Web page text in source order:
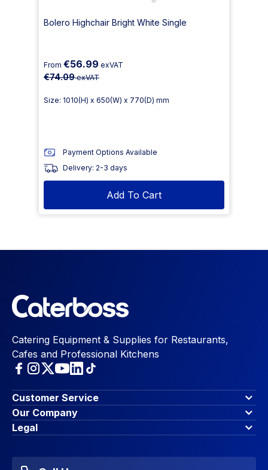
Bolero Highchair Bright White Single
From €56.99 exVAT
€74.09exVAT
Size: 1010(H) x 650(W) x 770(D) mm
Payment Options Available
Delivery: 2-3 days
Add To Cart
Catering Equipment & Supplies for Restaurants,
Cafes and Professional Kitchens
Customer Service
Finance Options
Contact Us
Account Dashboard
Favourites
Our Company
About Us
Blog & Insights
Legal
Accessibility Statement